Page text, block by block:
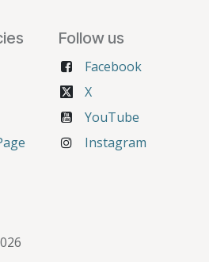
Follow us
Facebook
X
YouTube
Instagram